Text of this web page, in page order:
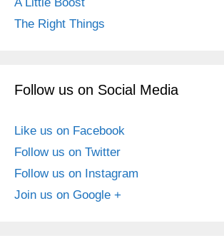
The Right Things
Follow us on Social Media
Like us on Facebook
Follow us on Twitter
Follow us on Instagram
Join us on Google +